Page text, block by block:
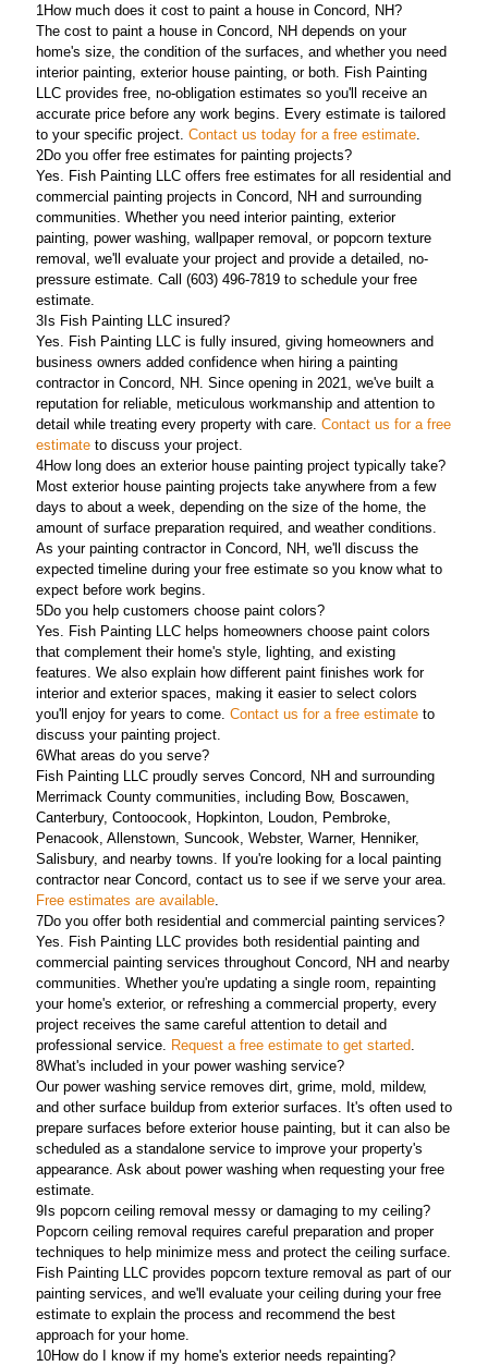
1 How much does it cost to paint a house in Concord, NH?
The cost to paint a house in Concord, NH depends on your
home's size, the condition of the surfaces, and whether you need
interior painting, exterior house painting, or both. Fish Painting
LLC provides free, no-obligation estimates so you'll receive an
accurate price before any work begins. Every estimate is tailored
to your specific project. Contact us today for a free estimate
2Do you offer free estimates for painting projects?
Yes. Fish Painting LLC offers free estimates for all residential and
commercial painting projects in Concord, NH and surrounding
communities. Whether you need interior painting, exterior
painting, power washing, wallpaper removal, or popcorn texture
removal, we'll evaluate your project and provide a detailed, no-
pressure estimate. Call (603) 496-7819 to schedule your free
estimate.
3Is Fish Painting LLC insured?
Yes. Fish Painting LLC is fully insured, giving homeowners and
business owners added confidence when hiring a painting
contractor in Concord, NH. Since opening in 2021, we've built a
reputation for reliable, meticulous workmanship and attention to
detail while treating every property with care. Contact us for a free
estimate to discuss your project.
4How long does an exterior house painting project typically take?
Most exterior house painting projects take anywhere from a few
days to about a week, depending on the size of the home, the
amount of surface preparation required, and weather conditions.
As your painting contractor in Concord, NH, we'll discuss the
expected timeline during your free estimate so you know what to
expect before work begins.
5Do you help customers choose paint colors?
Yes. Fish Painting LLC helps homeowners choose paint colors
that complement their home's style, lighting, and existing
features. We also explain how different paint finishes work for
interior and exterior spaces, making it easier to select colors
you'll enjoy for years to come. Contact us for a free estimate to
discuss your painting project.
6What areas do you serve?
Fish Painting LLC proudly serves Concord, NH and surrounding
Merrimack County communities, including Bow, Boscawen,
Canterbury, Contoocook, Hopkinton, Loudon, Pembroke,
Penacook, Allenstown, Suncook, Webster, Warner, Henniker,
Salisbury, and nearby towns. If you're looking for a local painting
contractor near Concord, contact us to see if we serve your area.
Free estimates are available
7Do you offer both residential and commercial painting services?
Yes. Fish Painting LLC provides both residential painting and
commercial painting services throughout Concord, NH and nearby
communities. Whether you're updating a single room, repainting
your home's exterior, or refreshing a commercial property, every
project receives the same careful attention to detail and
professional service. Request a free estimate to get started
8What's included in your power washing service?
Our power washing service removes dirt, grime, mold, mildew,
and other surface buildup from exterior surfaces. It's often used to
prepare surfaces before exterior house painting, but it can also be
scheduled as a standalone service to improve your property's
appearance. Ask about power washing when requesting your free
estimate.
9Is popcorn ceiling removal messy or damaging to my ceiling?
Popcorn ceiling removal requires careful preparation and proper
techniques to help minimize mess and protect the ceiling surface.
Fish Painting LLC provides popcorn texture removal as part of our
painting services, and we'll evaluate your ceiling during your free
estimate to explain the process and recommend the best
approach for your home.
10How do I know if my home's exterior needs repainting?